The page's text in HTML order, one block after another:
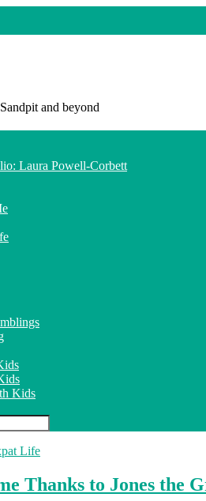
and beyond
Laura Powell-Corbett
Kids
Life
Thanks to Jones the